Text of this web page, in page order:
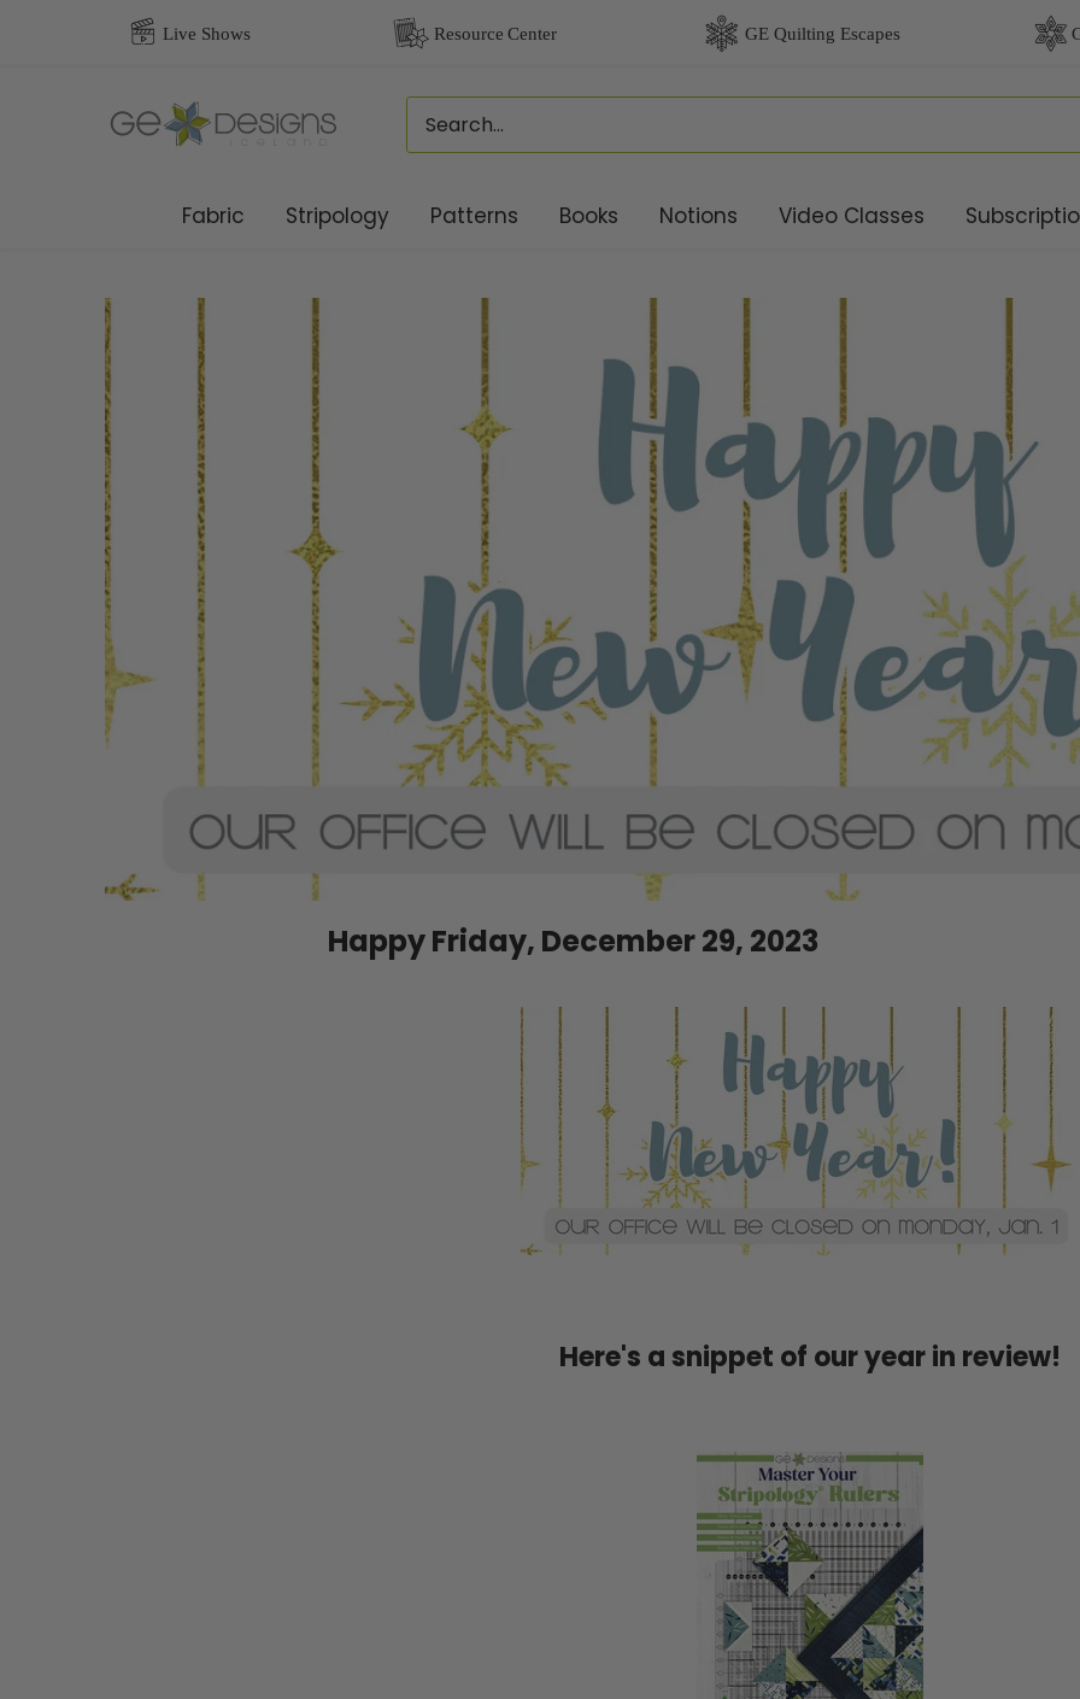
Fabric Stripology Patterns Books Notions Video Classes
Happy Friday, December 29, 2023
Here's a snippet of our year in review!